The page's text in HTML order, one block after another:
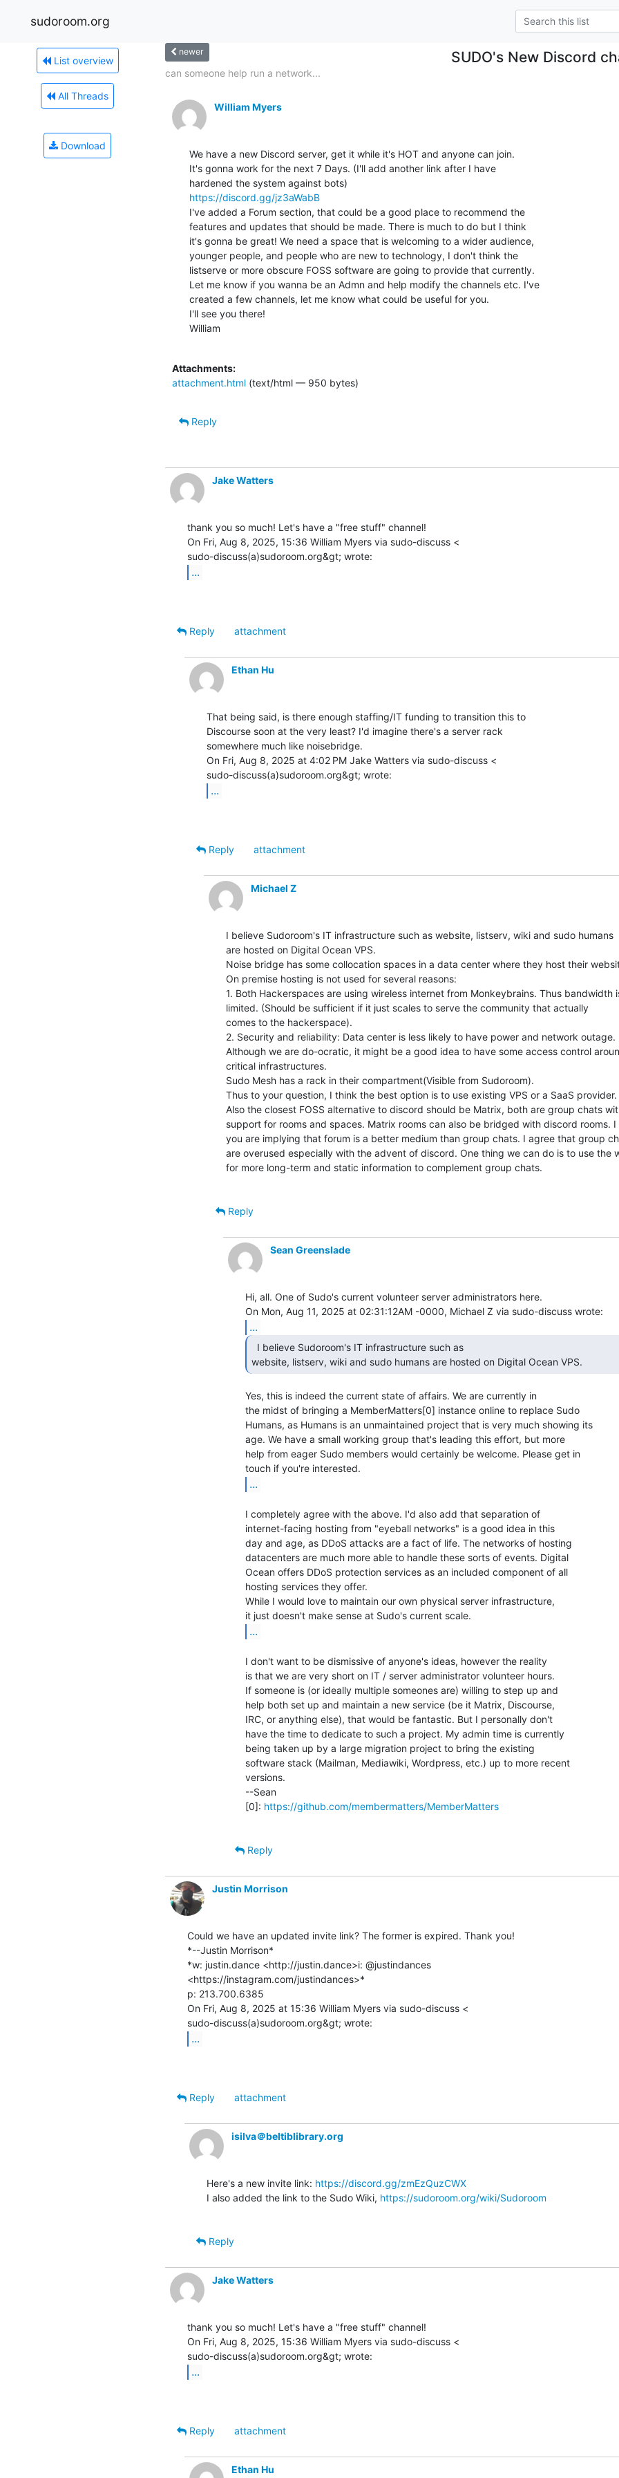
sudoroom.org
List overview
All Threads
Download
newer SUDO's New Discord
can someone help run a network...
William Myers
We have a new Discord server, get it while it's HOT and anyone can join.
It's gonna work for the next 7 Days. (I'll add another link after I have
https://discord.gg/jz3aWabB
I've added a Forum section, that could be a good place to recommend the
features and updates that should be made. There is much to do but I think
it's gonna be great! We need a space that is welcoming to a wider audience,
younger people, and people who are new to technology, I don't think the
listserve or more obscure FOSS software are going to provide that currently.
Let me know if you wanna be an Admn and help modify the channels etc. I've
created a few channels, let me know what could be useful for you.
I'll see you there!
William
Attachments:
attachment.html (text/html — 950 bytes)
Reply
Jake Watters
thank you so much! Let's have a "free stuff" channel!
On Fri, Aug 8, 2025, 15:36 William Myers via sudo-discuss <
...
Reply attachment
Ethan Hu
That being said, is there enough staffing/IT funding to transition this to
Discourse soon at the very least? I'd imagine there's a server rack
somewhere much like noisebridge.
On Fri, Aug 8, 2025 at 4:02 PM Jake Watters via sudo-discuss <
...
Reply attachment
Michael Z
I believe Sudoroom's IT infrastructure such as website, listserv, wiki and sudo humans
are hosted on Digital Ocean VPS.
Noise bridge has some collocation spaces in a data center where they host their
On premise hosting is not used for several reasons:
1. Both Hackerspaces are using wireless internet from Monkeybrains. Thus bandwidth
limited. (Should be sufficient if it just scales to serve the community that actually
comes to the hackerspace).
2. Security and reliability: Data center is less likely to have power and network outage.
Although we are do-ocratic, it might be a good idea to have some access control
critical infrastructures.
Sudo Mesh has a rack in their compartment(Visible from Sudoroom).
Thus to your question, I think the best option is to use existing VPS or a SaaS provider.
Also the closest FOSS alternative to discord should be Matrix, both are group chats
support for rooms and spaces. Matrix rooms can also be bridged with discord rooms. I
you are implying that forum is a better medium than group chats. I agree that group
are overused especially with the advent of discord. One thing we can do is to use the
for more long-term and static information to complement group chats.
Reply
Sean Greenslade
Hi, all. One of Sudo's current volunteer server administrators here.
...
website, listserv, wiki and sudo humans are hosted on Digital Ocean VPS.
Yes, this is indeed the current state of affairs. We are currently in
the midst of bringing a MemberMatters[0] instance online to replace Sudo
Humans, as Humans is an unmaintained project that is very much showing its
age. We have a small working group that's leading this effort, but more
help from eager Sudo members would certainly be welcome. Please get in
...
I completely agree with the above. I'd also add that separation of
internet-facing hosting from "eyeball networks" is a good idea in this
day and age, as DDoS attacks are a fact of life. The networks of hosting
datacenters are much more able to handle these sorts of events. Digital
Ocean offers DDoS protection services as an included component of all
hosting services they offer.
While I would love to maintain our own physical server infrastructure,
...
I don't want to be dismissive of anyone's ideas, however the reality
is that we are very short on IT / server administrator volunteer hours.
If someone is (or ideally multiple someones are) willing to step up and
help both set up and maintain a new service (be it Matrix, Discourse,
IRC, or anything else), that would be fantastic. But I personally don't
have the time to dedicate to such a project. My admin time is currently
being taken up by a large migration project to bring the existing
software stack (Mailman, Mediawiki, Wordpress, etc.) up to more recent
versions.
--Sean
[0]: https://github.com/membermatters/MemberMatters
Reply
Justin Morrison
Could we have an updated invite link? The former is expired. Thank you!
*--Justin Morrison*
*w: justin.dance <http://justin.dance>i: @justindances
<https://instagram.com/justindances>*
p: 213.700.6385
On Fri, Aug 8, 2025 at 15:36 William Myers via sudo-discuss <
...
Reply attachment
isilva＠beltiblibrary.org
Here's a new invite link: https://discord.gg/zmEzQuzCWX
I also added the link to the Sudo Wiki, https://sudoroom.org/wiki/Sudoroom
Reply
Jake Watters
thank you so much! Let's have a "free stuff" channel!
On Fri, Aug 8, 2025, 15:36 William Myers via sudo-discuss <
...
Reply attachment
Ethan Hu